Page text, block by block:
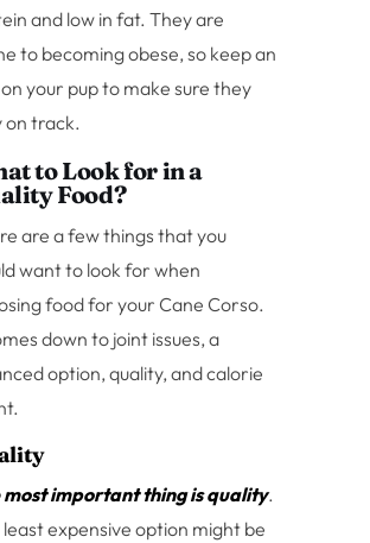
and low in fat. They are
to becoming obese, so keep an
your pup to make sure they
on track.
to Look for in a
Food?
are a few things that you
want to look for when
food for your Cane Corso.
down to joint issues, a
option, quality, and calorie
most important thing is quality.
expensive option might be